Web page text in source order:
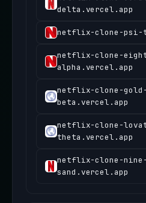
delta.vercel.app
netflix-clone-psi-
netflix-clone-
alpha.vercel.app
netflix-clone-gold-
beta.vercel.app
netflix-clone-
theta.vercel.app
netflix-clone-nine-
sand.vercel.app